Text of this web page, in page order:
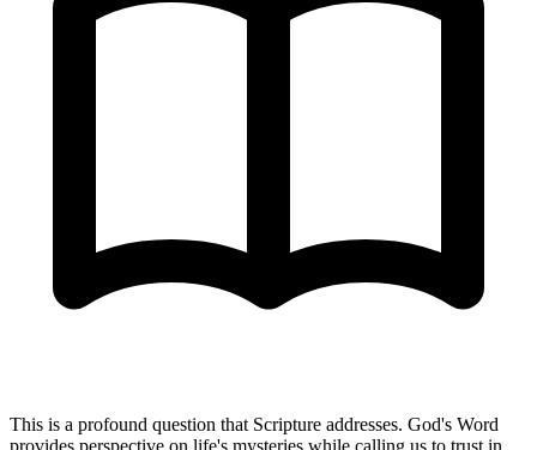
This is a profound question that Scripture addresses. God's Word
provides perspective on life's mysteries while calling us to trust in